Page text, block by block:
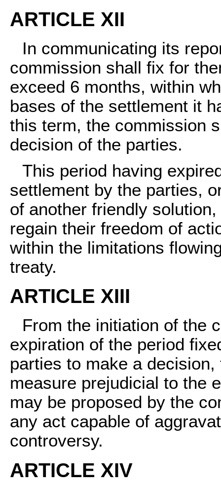
ARTICLE XII
In communicating its
commission shall fix for
exceed 6 months, within
bases of the settlement it
this term, the commission
decision of the parties.
This period having
settlement by the parties,
of another friendly
regain their freedom of
within the limitations
treaty.
ARTICLE XIII
From the initiation of the
expiration of the period
parties to make a
measure prejudicial to the
may be proposed by the
any act capable of
controversy.
ARTICLE XIV